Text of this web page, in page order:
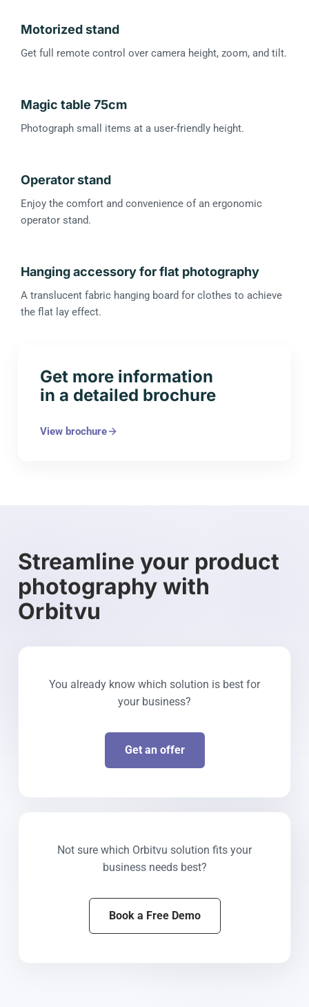
Motorized stand
Get full remote control over camera height, zoom, and tilt.
Magic table 75cm
Photograph small items at a user-friendly height.
Operator stand
Enjoy the comfort and convenience of an ergonomic
operator stand.
Hanging accessory for flat photography
A translucent fabric hanging board for clothes to achieve
the flat lay effect.
Get more information
in a detailed brochure
View brochure
Streamline your product
photography with
Orbitvu
You already know which solution is best for
your business?
Get an offer
Not sure which Orbitvu solution fits your
business needs best?
Book a Free Demo